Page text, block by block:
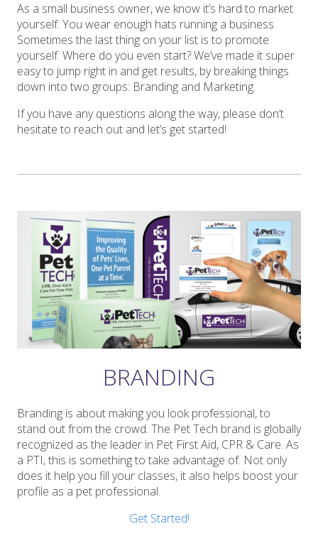
As a small business owner, we know it’s hard to market
yourself. You wear enough hats running a business.
Sometimes the last thing on your list is to promote
yourself. Where do you even start? We’ve made it super
easy to jump right in and get results, by breaking things
down into two groups: Branding and Marketing.
If you have any questions along the way, please don’t
hesitate to reach out and let’s get started!
BRANDING
Branding is about making you look professional, to
stand out from the crowd. The Pet Tech brand is globally
recognized as the leader in Pet First Aid, CPR & Care. As
a PTI, this is something to take advantage of. Not only
does it help you fill your classes, it also helps boost your
profile as a pet professional.
Get Started!